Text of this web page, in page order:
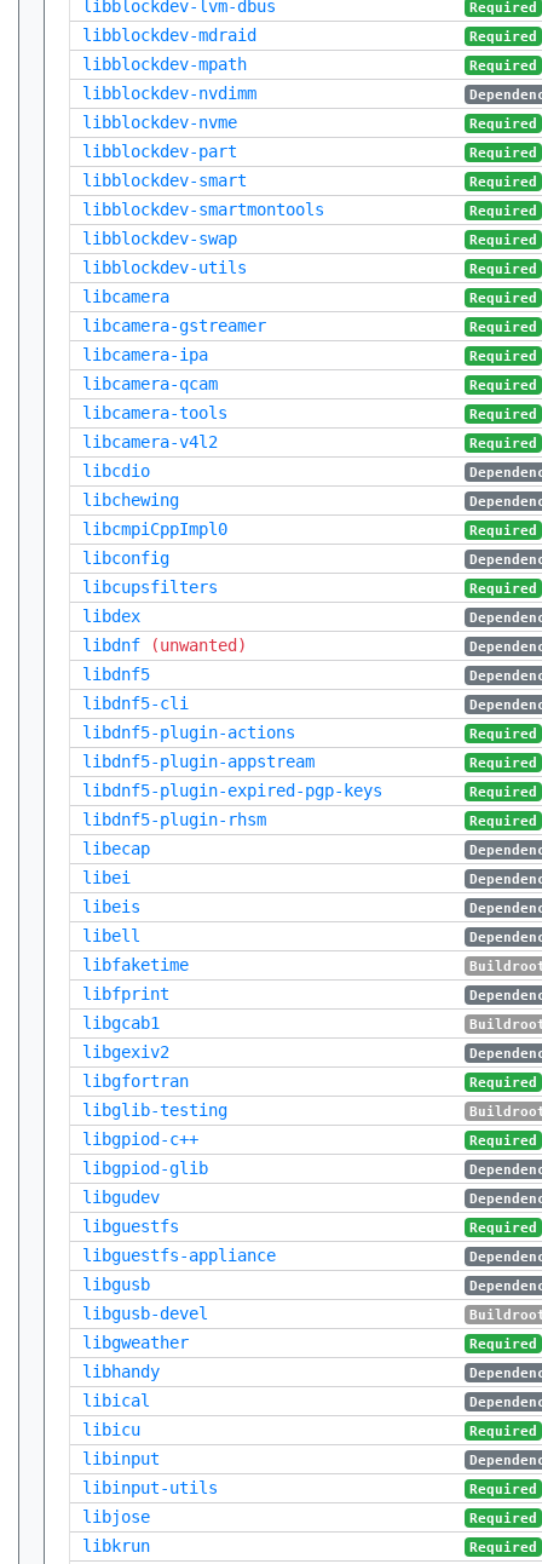
libblockdev-lvm-dbus Required
libblockdev-mdraid Required
libblockdev-mpath Required
libblockdev-nvdimm
libblockdev-nvme Required
libblockdev-part Required
libblockdev-smart Required
libblockdev-smartmontools Required
libblockdev-swap Required
libblockdev-utils Required
libcamera Required
libcamera-gstreamer Required
libcamera-ipa Required
libcamera-qcam Required
libcamera-tools Required
libcamera-v4l2 Required
libcdio
libchewing
libcmpiCppImpl0 Required
libconfig
libcupsfilters Required
libdex
libdnf (unwanted)
libdnf5
libdnf5-cli
libdnf5-plugin-actions Required
libdnf5-plugin-appstream Required
libdnf5-plugin-expired-pgp-keys Required
libdnf5-plugin-rhsm Required
libecap
libei
libeis
libell
libfaketime
libfprint
libgcab1
libgexiv2
libgfortran Required
libglib-testing
libgpiod-c++ Required
libgpiod-glib
libgudev
libguestfs Required
libguestfs-appliance
libgusb
libgusb-devel
libgweather Required
libhandy
libical
libicu Required
libinput
libinput-utils Required
libjose Required
libkrun Required